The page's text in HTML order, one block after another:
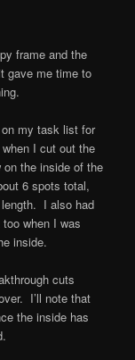
frame and the
gave me time to
my task list for
I cut out the
the inside of the
6 spots total,
length. I also had
when I was
inside.
cuts
I’ll note that
the inside has